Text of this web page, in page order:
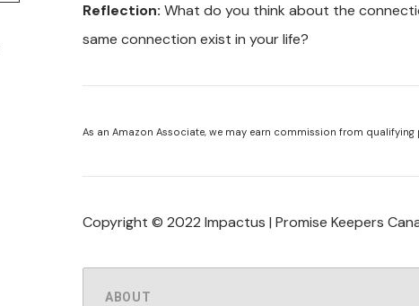
Reflection: What do you think about the
same connection exist in your life?
As an Amazon Associate, we may earn commission from qualifying
Copyright © 2022 Impactus | Promise Keepers
ABOUT